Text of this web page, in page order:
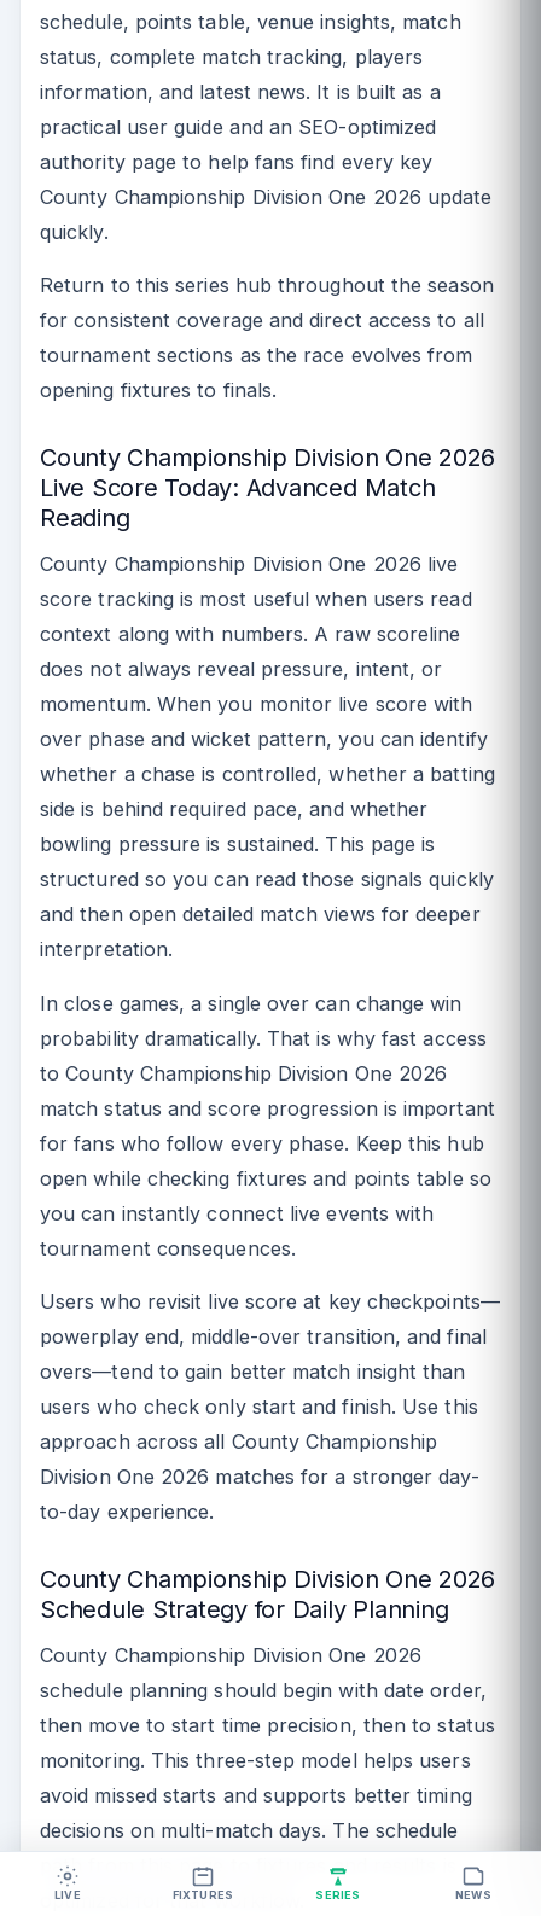
schedule, points table, venue insights, match
status, complete match tracking, players
information, and latest news. It is built as a
practical user guide and an SEO-optimized
authority page to help fans find every key
County Championship Division One 2026 update
quickly.
Return to this series hub throughout the season
for consistent coverage and direct access to all
tournament sections as the race evolves from
opening fixtures to finals.
County Championship Division One 2026
Live Score Today: Advanced Match
Reading
County Championship Division One 2026 live
score tracking is most useful when users read
context along with numbers. A raw scoreline
does not always reveal pressure, intent, or
momentum. When you monitor live score with
over phase and wicket pattern, you can identify
whether a chase is controlled, whether a batting
side is behind required pace, and whether
bowling pressure is sustained. This page is
structured so you can read those signals quickly
and then open detailed match views for deeper
interpretation.
In close games, a single over can change win
probability dramatically. That is why fast access
to County Championship Division One 2026
match status and score progression is important
for fans who follow every phase. Keep this hub
open while checking fixtures and points table so
you can instantly connect live events with
tournament consequences.
Users who revisit live score at key checkpoints—
powerplay end, middle-over transition, and final
overs—tend to gain better match insight than
users who check only start and finish. Use this
approach across all County Championship
Division One 2026 matches for a stronger day-
to-day experience.
County Championship Division One 2026
Schedule Strategy for Daily Planning
County Championship Division One 2026
schedule planning should begin with date order,
then move to start time precision, then to status
monitoring. This three-step model helps users
avoid missed starts and supports better timing
decisions on multi-match days. The schedule
path from this page to fixtures and results is
optimized for that workflow.
LIVE FIXTURES SERIES NEWS